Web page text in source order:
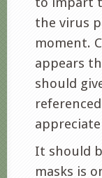
the virus
moment.
appears
should
It should
masks is